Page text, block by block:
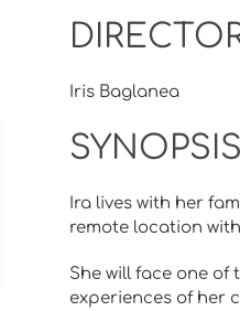
Iris Baglanea
SYNOPSIS
Ira lives with her
remote location
She will face one of
experiences of her